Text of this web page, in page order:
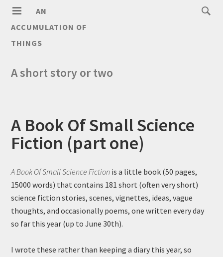
AN
ACCUMULATION OF
THINGS
A short story or two
A Book Of Small Science
Fiction (part one)
A Book Of Small Science Fiction is a little book (50 pages,
15000 words) that contains 181 short (often very short)
science fiction stories, scenes, vignettes, ideas, vague
thoughts, and occasionally poems, one written every day
so far this year (up to June 30th).
I wrote these rather than keeping a diary this year, so